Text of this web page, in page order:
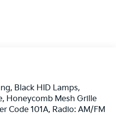
Black HID Lamps,
Honeycomb Mesh Grille
Code 101A, Radio: AM/FM